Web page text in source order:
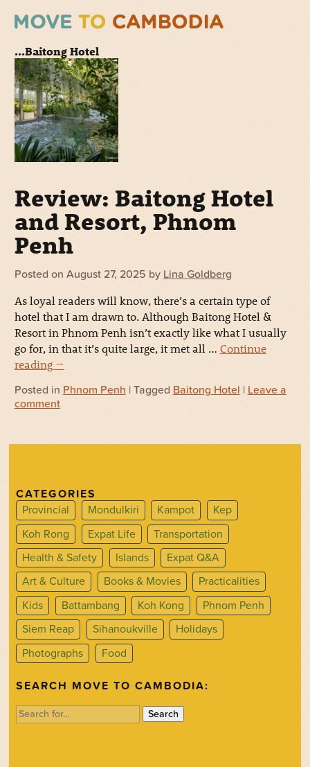
...Baitong Hotel
Review: Baitong Hotel
and Resort, Phnom
Penh
Posted on August 27, 2025 by Lina Goldberg
As loyal readers will know, there’s a certain type of
hotel that I am drawn to. Although Baitong Hotel &
Resort in Phnom Penh isn’t exactly like what I usually
go for, in that it’s quite large, it met all … Continue
reading →
Posted in Phnom Penh | Tagged Baitong Hotel | Leave a
comment
CATEGORIES
Provincial
Mondulkiri Kampot
Kep
Koh Rong
Expat Life
Transportation
Health & Safety
Islands
Expat Q&A
Art & Culture
Books & Movies
Practicalities
Kids
Battambang Koh Kong
Phnom Penh
Siem Reap
Sihanoukville
Holidays
Photographs
Food
SEARCH MOVE TO CAMBODIA:
Search
for: